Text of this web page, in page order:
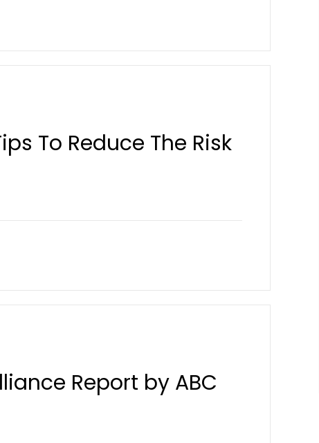
To Reduce The Risk
Report by ABC